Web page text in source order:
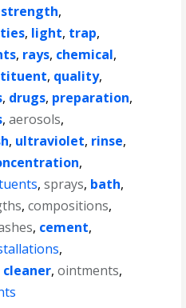
strength,
, light, trap,
, rays, chemical,
, quality,
, drugs, preparation,
,aerosols,
, ultraviolet, rinse,
,
,sprays, bath,
,compositions,
, cement,
,
cleaner,ointments,